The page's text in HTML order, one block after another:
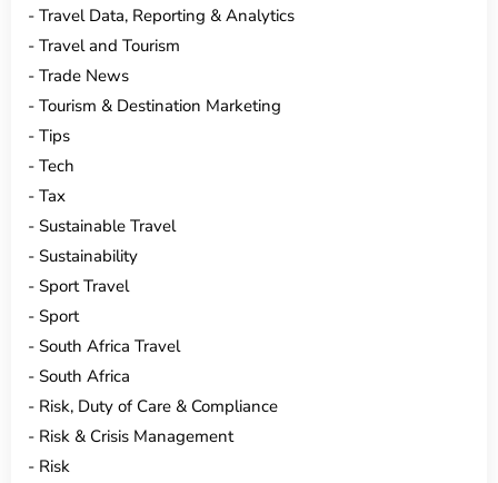
Travel Data, Reporting & Analytics
Travel and Tourism
Trade News
Tourism & Destination Marketing
Tips
Tech
Tax
Sustainable Travel
Sustainability
Sport Travel
Sport
South Africa Travel
South Africa
Risk, Duty of Care & Compliance
Risk & Crisis Management
Risk